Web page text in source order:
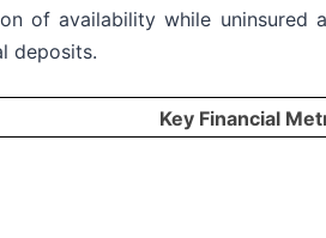
of availability while uninsured
deposits.
Key Financial